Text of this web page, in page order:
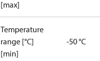
[max]
Temperature
range [°C]
[min]
-50 °C